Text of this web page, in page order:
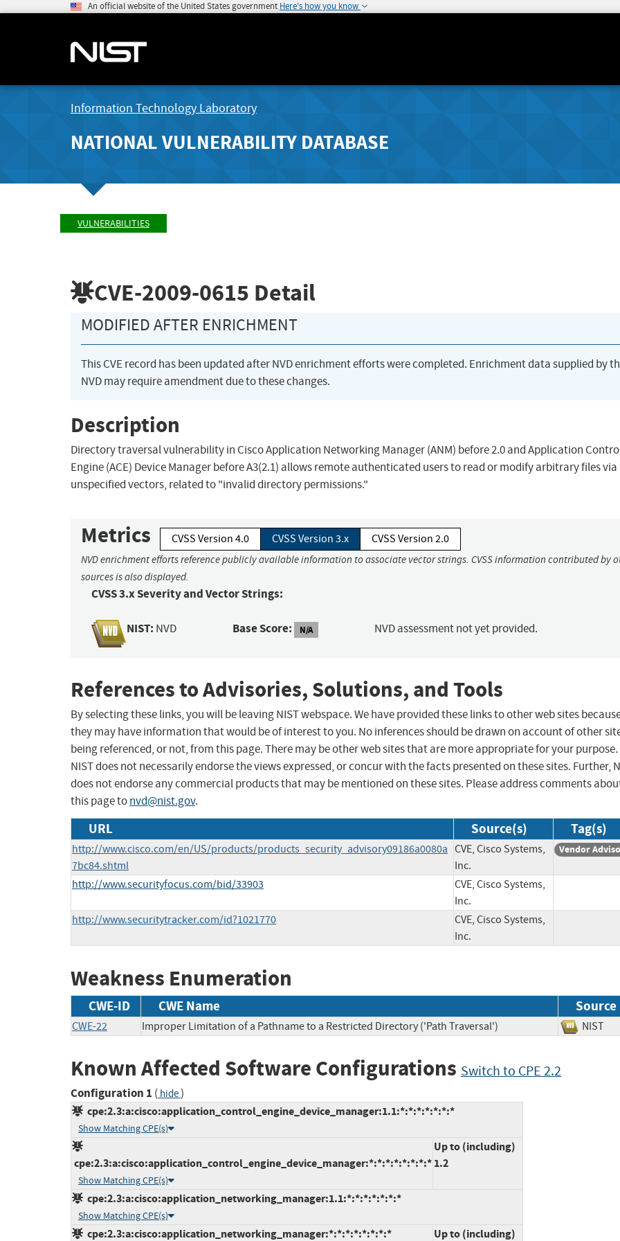
An official website of the United States government Here's how you know
Information Technology Laboratory
NATIONAL VULNERABILITY DATABASE
VULNERABILITIES
CVE-2009-0615 Detail
MODIFIED AFTER ENRICHMENT
This CVE record has been updated after NVD enrichment efforts were completed. Enrichment data supplied by
NVD may require amendment due to these changes.
Description
Directory traversal vulnerability in Cisco Application Networking Manager (ANM) before 2.0 and Application
Engine (ACE) Device Manager before A3(2.1) allows remote authenticated users to read or modify arbitrary files via
unspecified vectors, related to "invalid directory permissions."
Metrics CVSS Version 4.0 CVSS Version 3.x CVSS Version 2.0
NVD enrichment efforts reference publicly available information to associate vector strings. CVSS information contributed by
sources is also displayed.
CVSS 3.x Severity and Vector Strings:
NIST: NVD Base Score: N/A NVD assessment not yet provided.
References to Advisories, Solutions, and Tools
By selecting these links, you will be leaving NIST webspace. We have provided these links to other web sites
they may have information that would be of interest to you. No inferences should be drawn on account of other
being referenced, or not, from this page. There may be other web sites that are more appropriate for your purpose.
NIST does not necessarily endorse the views expressed, or concur with the facts presented on these sites. Further,
does not endorse any commercial products that may be mentioned on these sites. Please address comments
this page tonvd@nist.gov.
URL Source(s) Tag(s)
http://www.cisco.com/en/US/products/products_security_advisory09186a0080a
7bc84.shtml
CVE, Cisco Systems,
Inc.
Vendor
http://www.securityfocus.com/bid/33903
CVE, Cisco Systems,
Inc.
http://www.securitytracker.com/id?1021770
CVE, Cisco Systems,
Inc.
Weakness Enumeration
CWE-ID CWE Name Source
CWE-22 Improper Limitation of a Pathname to a Restricted Directory ('Path Traversal') NIST
Known Affected Software Configurations Switch to CPE 2.2
Configuration 1 ( hide)
cpe:2.3:a:cisco:application_control_engine_device_manager:1.1:*:*:*:*:*:*:*
Show Matching CPE(s)
cpe:2.3:a:cisco:application_control_engine_device_manager:*:*:*:*:*:*:*:*
Show Matching CPE(s)
Up to (including)
1.2
cpe:2.3:a:cisco:application_networking_manager:1.1:*:*:*:*:*:*:*
Show Matching CPE(s)
cpe:2.3:a:cisco:application_networking_manager:*:*:*:*:*:*:*:* Up to (including)